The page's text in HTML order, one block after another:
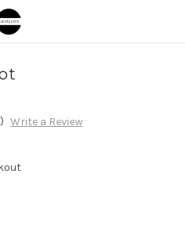
Write a Review